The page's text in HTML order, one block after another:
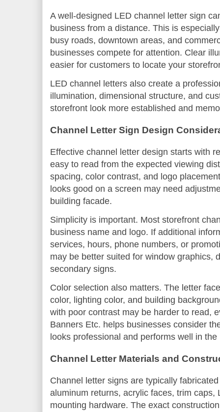
A well-designed LED channel letter sign
business from a distance. This is
busy roads, downtown areas, and
businesses compete for attention. Clear
easier for customers to locate your
LED channel letters also create a
illumination, dimensional structure, and
storefront look more established and
Channel Letter Sign Design
Effective channel letter design starts with
easy to read from the expected viewing
spacing, color contrast, and logo
looks good on a screen may need
building facade.
Simplicity is important. Most storefront
business name and logo. If additional
services, hours, phone numbers, or
may be better suited for window graphics,
secondary signs.
Color selection also matters. The letter
color, lighting color, and building
with poor contrast may be harder to read,
Banners Etc. helps businesses consider
looks professional and performs well in
Channel Letter Materials and
Channel letter signs are typically
aluminum returns, acrylic faces, trim caps,
mounting hardware. The exact